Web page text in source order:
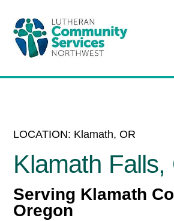
LOCATION: Klamath, OR
Klamath Falls,
Serving Klamath
Oregon